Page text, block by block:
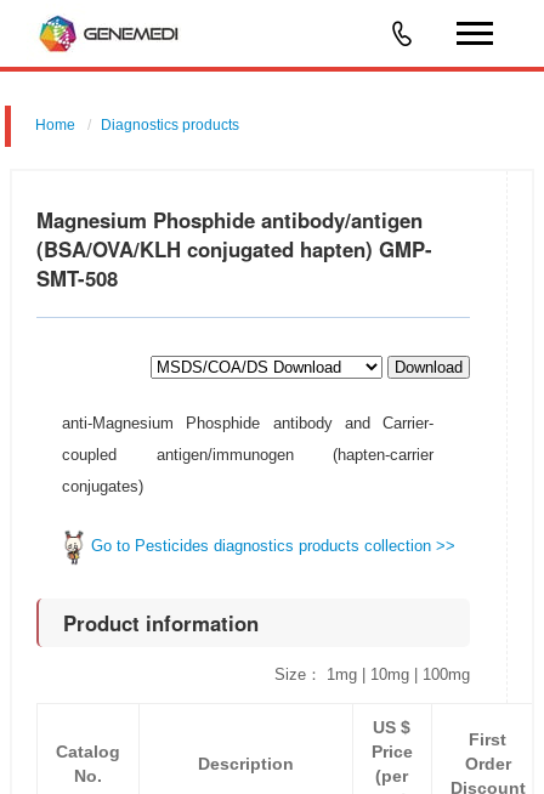
Home Diagnostics products
Magnesium Phosphide antibody/antigen
(BSA/OVA/KLH conjugated hapten) GMP-
SMT-508
Download
anti-Magnesium Phosphide antibody and Carrier-
coupled antigen/immunogen (hapten-carrier
conjugates)
Go to Pesticides diagnostics products collection >>
Product information
Size： 1mg | 10mg | 100mg
Catalog
No.
Description
US $
Price
(per
First
Order
Discount